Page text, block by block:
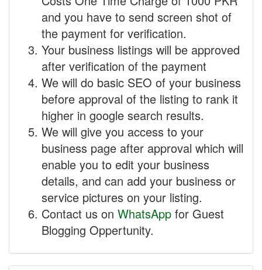
and you have to send screen shot of
the payment for verification.
Your business listings will be approved
after verification of the payment
We will do basic SEO of your business
before approval of the listing to rank it
higher in google search results.
We will give you access to your
business page after approval which will
enable you to edit your business
details, and can add your business or
service pictures on your listing.
Contact us on WhatsApp for Guest
Blogging Oppertunity.